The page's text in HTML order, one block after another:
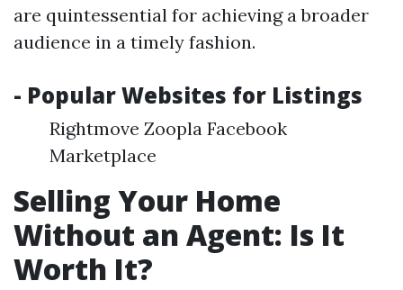
are quintessential for achieving a broader
audience in a timely fashion.
- Popular Websites for Listings
Rightmove Zoopla Facebook
Marketplace
Selling Your Home
Without an Agent: Is It
Worth It?